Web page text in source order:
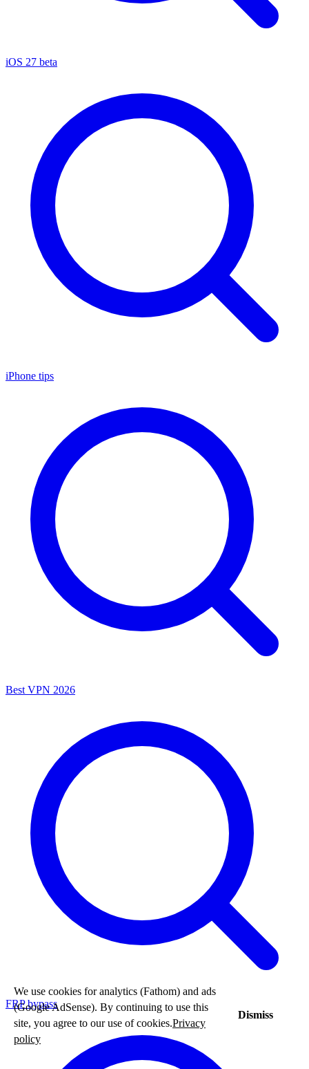
iOS 27 beta
iPhone tips
Best VPN 2026
FRP bypass
We use cookies for analytics (Fathom) and ads
(Google AdSense). By continuing to use this
site, you agree to our use of cookies.Privacy
policy
Dismiss